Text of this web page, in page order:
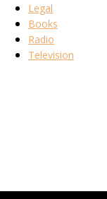
Legal
Books
Radio
Television